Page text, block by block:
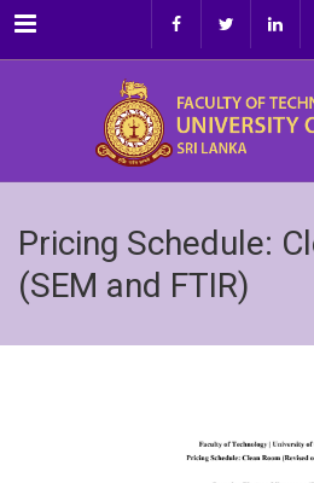
Menu
Pricing Schedule:
(SEM and FTIR)